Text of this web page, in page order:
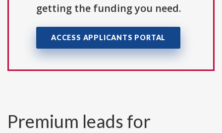
getting the funding you need.
ACCESS APPLICANTS PORTAL
Premium leads for